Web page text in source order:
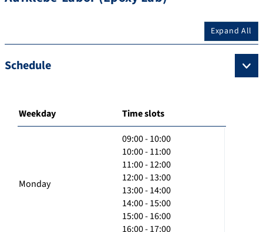
Expand All
Schedule
Weekday Time slots
Monday
09:00 - 10:00
10:00 - 11:00
11:00 - 12:00
12:00 - 13:00
13:00 - 14:00
14:00 - 15:00
15:00 - 16:00
16:00 - 17:00